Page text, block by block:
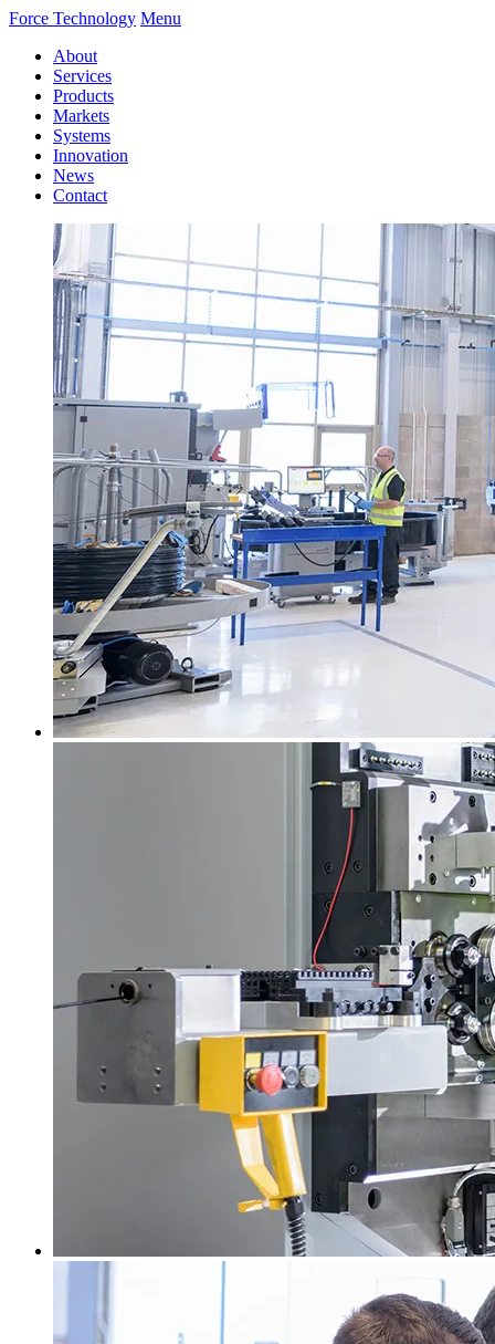
Force Technology Menu
About
Services
Products
Markets
Systems
Innovation
News
Contact